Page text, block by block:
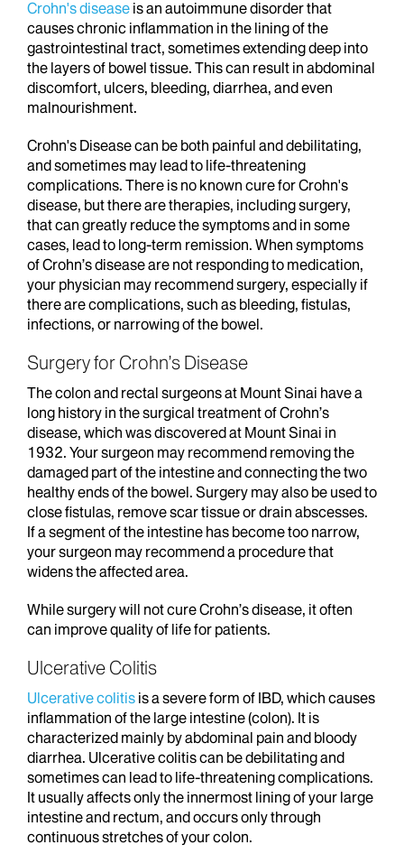
Crohn's disease is an autoimmune disorder that
causes chronic inflammation in the lining of the
gastrointestinal tract, sometimes extending deep into
the layers of bowel tissue. This can result in abdominal
discomfort, ulcers, bleeding, diarrhea, and even
malnourishment.
Crohn's Disease can be both painful and debilitating,
and sometimes may lead to life-threatening
complications. There is no known cure for Crohn's
disease, but there are therapies, including surgery,
that can greatly reduce the symptoms and in some
cases, lead to long-term remission. When symptoms
of Crohn’s disease are not responding to medication,
your physician may recommend surgery, especially if
there are complications, such as bleeding, fistulas,
infections, or narrowing of the bowel.
Surgery for Crohn’s Disease
The colon and rectal surgeons at Mount Sinai have a
long history in the surgical treatment of Crohn’s
disease, which was discovered at Mount Sinai in
1932. Your surgeon may recommend removing the
damaged part of the intestine and connecting the two
healthy ends of the bowel. Surgery may also be used to
close fistulas, remove scar tissue or drain abscesses.
If a segment of the intestine has become too narrow,
your surgeon may recommend a procedure that
widens the affected area.
While surgery will not cure Crohn’s disease, it often
can improve quality of life for patients.
Ulcerative Colitis
Ulcerative colitis is a severe form of IBD, which causes
inflammation of the large intestine (colon). It is
characterized mainly by abdominal pain and bloody
diarrhea. Ulcerative colitis can be debilitating and
sometimes can lead to life-threatening complications.
It usually affects only the innermost lining of your large
intestine and rectum, and occurs only through
continuous stretches of your colon.